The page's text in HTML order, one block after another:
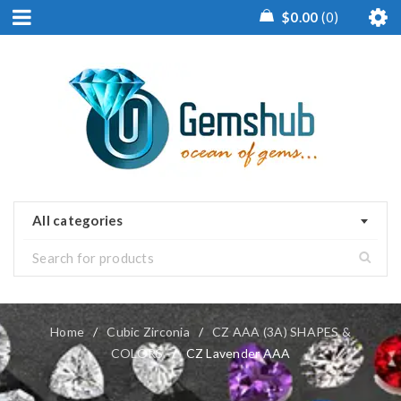
$0.00 0
All categories
Home / Cubic Zirconia / CZ AAA (3A) SHAPES &
COLORS
/ CZ Lavender AAA